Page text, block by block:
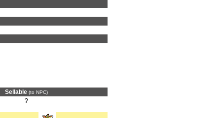
Sellable (to NPC)
?